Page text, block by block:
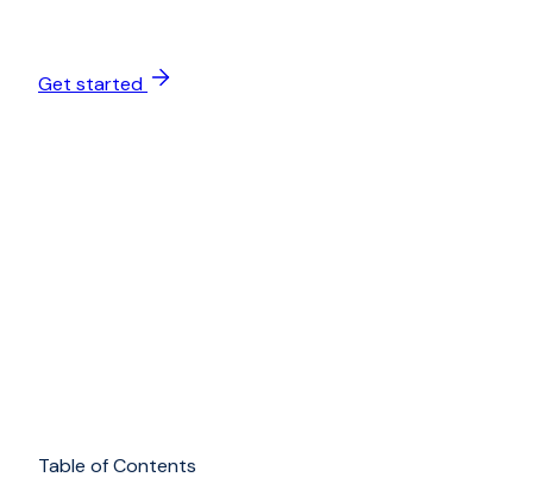
Get started
Table of Contents